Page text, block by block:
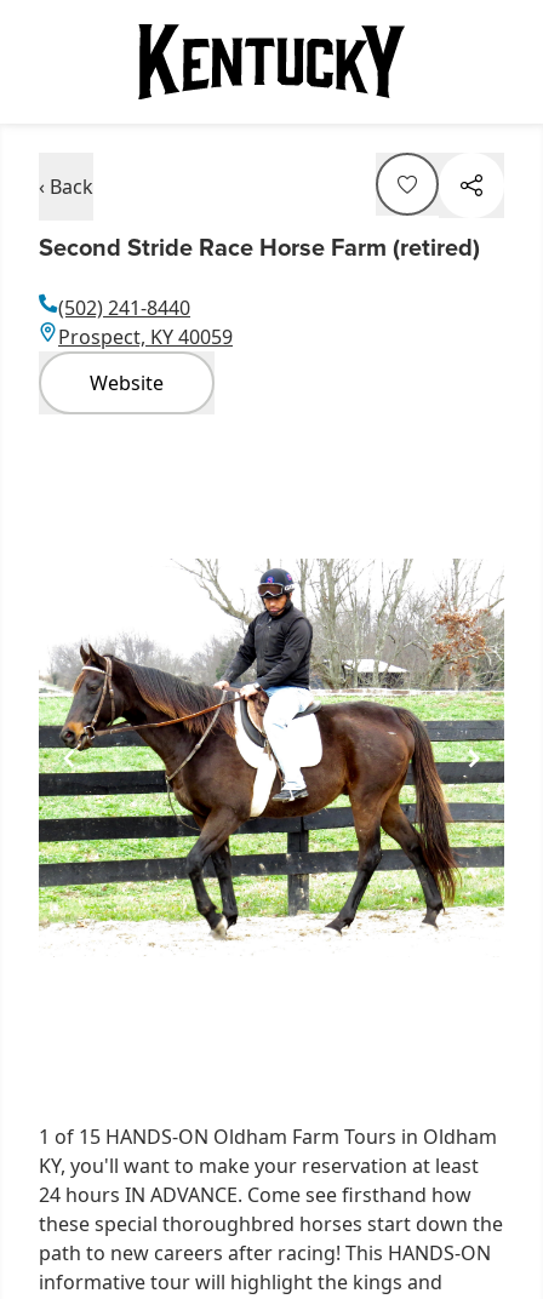
‹ Back
Second Stride Race Horse Farm (retired)
(502) 241-8440
Prospect, KY 40059
Website
1 of 15 HANDS-ON Oldham Farm Tours in Oldham
KY, you'll want to make your reservation at least
24 hours IN ADVANCE. Come see firsthand how
these special thoroughbred horses start down the
path to new careers after racing! This HANDS-ON
informative tour will highlight the kings and